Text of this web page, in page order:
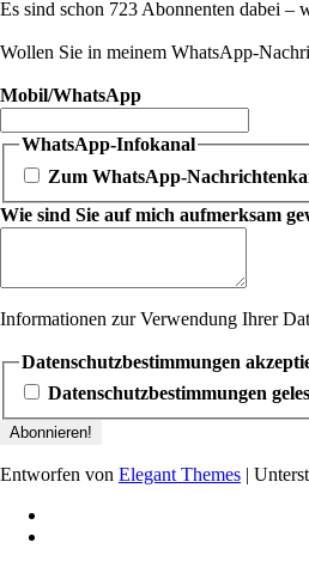
Es sind schon 723 Abonnenten dabei –
Wollen Sie in meinem WhatsApp-
Mobil/WhatsApp
WhatsApp-Infokanal
Zum WhatsApp-
Wie sind Sie auf mich aufmerksam
Informationen zur Verwendung Ihrer
Datenschutzbestimmungen
Datenschutzbestimmungen
Entworfen von Elegant Themes |